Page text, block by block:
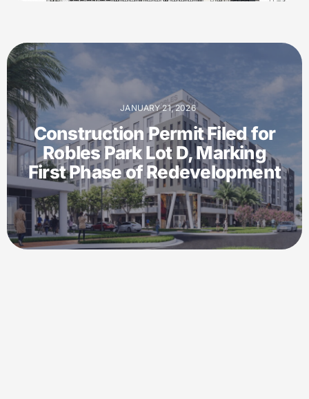
JANUARY 21, 2026
Construction Permit Filed for
Robles Park Lot D, Marking
First Phase of Redevelopment